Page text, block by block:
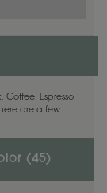
Espresso,
are a few
(45)